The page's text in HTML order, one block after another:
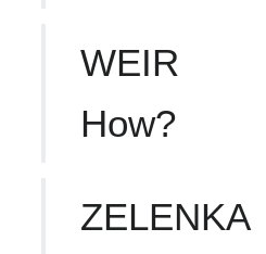
WEIR
How?
ZELENKA